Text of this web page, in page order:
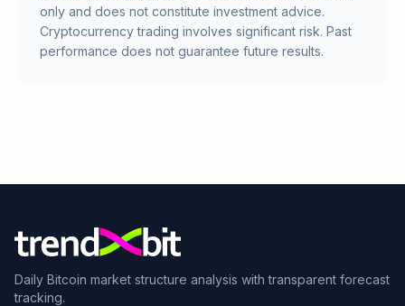
only and does not constitute investment advice.
Cryptocurrency trading involves significant risk. Past
performance does not guarantee future results.
Daily Bitcoin market structure analysis with transparent forecast
tracking.